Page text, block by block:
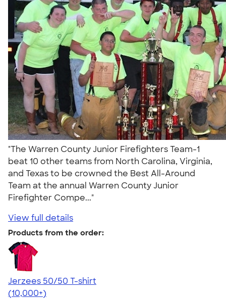
"The Warren County Junior Firefighters Team-1
beat 10 other teams from North Carolina, Virginia,
and Texas to be crowned the Best All-Around
Team at the annual Warren County Junior
Firefighter Compe..."
View full details
Products from the order:
Jerzees 50/50 T-shirt
4.60
20596
(10,000+)